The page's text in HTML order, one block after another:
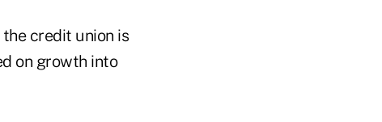
credit union is
on growth into